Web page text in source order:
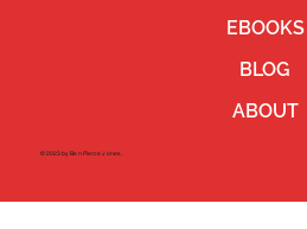
EBOOKS
BLOG
ABOUT
©2023 by Ben Pierce Jones.